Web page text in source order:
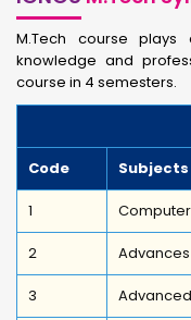
M.Tech course
knowledge and
course in 4 semesters.
Code Subjects
1
2 Advances
3 Advanced